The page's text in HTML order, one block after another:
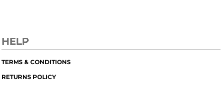
HELP
TERMS & CONDITIONS
RETURNS POLICY